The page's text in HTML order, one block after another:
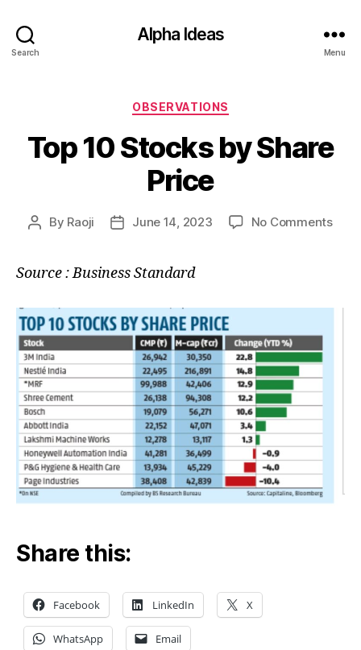
Search
Alpha Ideas
Menu
Categories
OBSERVATIONS
Top 10 Stocks by Share
Price
Post
By Raoji
PostJune 14, 2023 No Commentson
Source : Business Standard
Share this:
Facebook LinkedIn X
WhatsApp Email